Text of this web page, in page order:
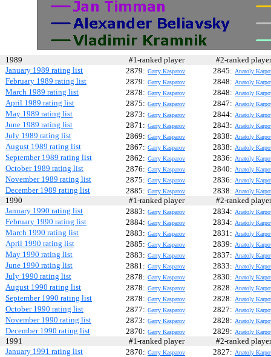
1989 #1-ranked player
#2-ranked
January 1989 rating list
2879: Garry Kasparov 2845: Anatoly
February 1989 rating list 2879: Garry Kasparov 2848: Anatoly
March 1989 rating list 2878: Garry Kasparov 2848: Anatoly
April 1989 rating list 2875: Garry Kasparov 2847: Anatoly
May 1989 rating list 2873: Garry Kasparov 2844: Anatoly
June 1989 rating list 2871: Garry Kasparov 2843: Anatoly
July 1989 rating list 2869: Garry Kasparov 2838: Anatoly
August 1989 rating list 2867: Garry Kasparov 2838: Anatoly
September 1989 rating list 2862: Garry Kasparov 2836: Anatoly
October 1989 rating list 2876: Garry Kasparov 2840: Anatoly
November 1989 rating list 2875: Garry Kasparov 2836: Anatoly
December 1989 rating list 2885: Garry Kasparov 2838: Anatoly
1990 #1-ranked player
#2-ranked
January 1990 rating list
2883: Garry Kasparov 2834: Anatoly
February 1990 rating list 2884: Garry Kasparov 2834: Anatoly
March 1990 rating list 2883: Garry Kasparov 2831: Anatoly
April 1990 rating list 2885: Garry Kasparov 2839: Anatoly
May 1990 rating list 2883: Garry Kasparov 2837: Anatoly
June 1990 rating list 2881: Garry Kasparov 2833: Anatoly
July 1990 rating list 2878: Garry Kasparov 2830: Anatoly
August 1990 rating list 2878: Garry Kasparov 2828: Anatoly
September 1990 rating list 2878: Garry Kasparov 2828: Anatoly
October 1990 rating list 2877: Garry Kasparov 2827: Anatoly
November 1990 rating list 2873: Garry Kasparov 2828: Anatoly
December 1990 rating list 2870: Garry Kasparov 2829: Anatoly
1991 #1-ranked player
#2-ranked
January 1991 rating list
2870: Garry Kasparov 2827: Anatoly